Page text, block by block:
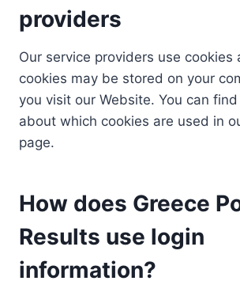
providers
Our service providers use cookies
cookies may be stored on your
you visit our Website. You can
about which cookies are used in
page.
How does Greece
Results use login
information?